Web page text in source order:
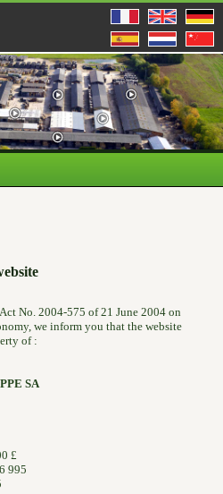
No. 2004-575 of 21 June 2004 on
we inform you that the website
of :
SA
£
995